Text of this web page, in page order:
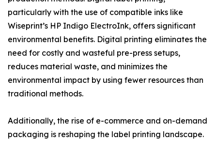
particularly with the use of compatible inks like
Wiseprint’s HP Indigo ElectroInk, offers significant
environmental benefits. Digital printing eliminates the
need for costly and wasteful pre-press setups,
reduces material waste, and minimizes the
environmental impact by using fewer resources than
traditional methods.
Additionally, the rise of e-commerce and on-demand
packaging is reshaping the label printing landscape.